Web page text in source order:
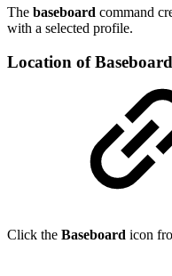
The baseboard command
with a selected profile.
Location of
Click the Baseboard icon